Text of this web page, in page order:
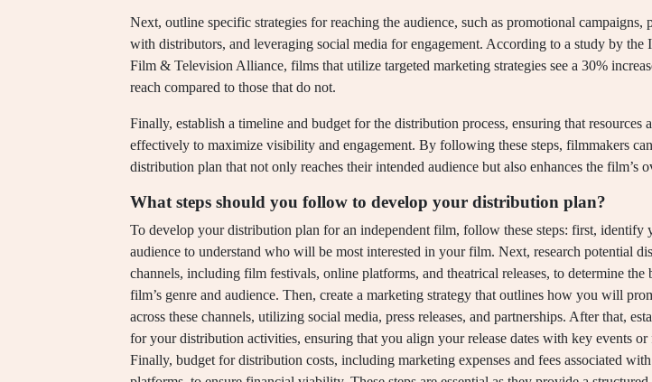
Next, outline specific strategies for reaching the audience, such as promotional campaigns,
with distributors, and leveraging social media for engagement. According to a study by the
Film & Television Alliance, films that utilize targeted marketing strategies see a 30%
reach compared to those that do not.
Finally, establish a timeline and budget for the distribution process, ensuring that resources
effectively to maximize visibility and engagement. By following these steps, filmmakers
distribution plan that not only reaches their intended audience but also enhances the film’s
What steps should you follow to develop your distribution plan?
To develop your distribution plan for an independent film, follow these steps: first, identify
audience to understand who will be most interested in your film. Next, research potential
channels, including film festivals, online platforms, and theatrical releases, to determine the
film’s genre and audience. Then, create a marketing strategy that outlines how you will
across these channels, utilizing social media, press releases, and partnerships. After that,
for your distribution activities, ensuring that you align your release dates with key events or
Finally, budget for distribution costs, including marketing expenses and fees associated